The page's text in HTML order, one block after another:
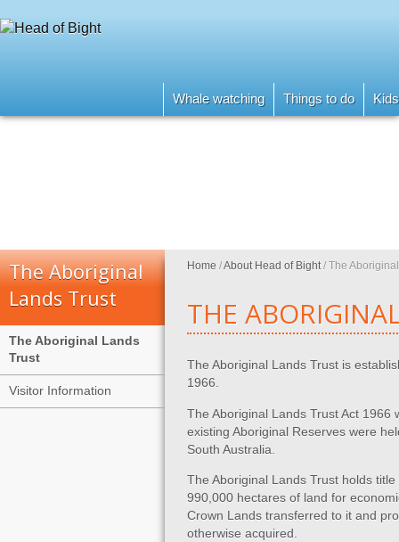
Whale watching Things to do
The Aboriginal
Lands Trust
The Aboriginal Lands
Trust
Visitor Information
Home /About Head of Bight / The
THE
The Aboriginal Lands Trust is
1966.
The Aboriginal Lands Trust Act 1966
existing Aboriginal Reserves were
South Australia.
The Aboriginal Lands Trust holds
990,000 hectares of land for
Crown Lands transferred to it and
otherwise acquired.